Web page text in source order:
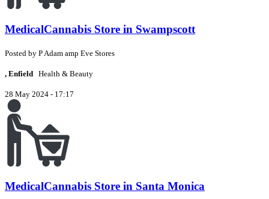
MedicalCannabis Store in Swampscott
Posted by P Adam amp Eve Stores
, Enfield Health & Beauty
28 May 2024 - 17:17
MedicalCannabis Store in Santa Monica